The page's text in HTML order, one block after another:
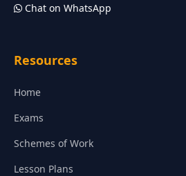
Chat on WhatsApp
Resources
Home
Exams
Schemes of Work
Lesson Plans